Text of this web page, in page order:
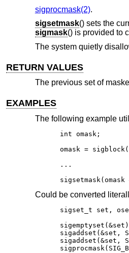
sigprocmask(2).
sigsetmask() sets the
sigmask() is provided to
The system quietly
RETURN VALUES
The previous set of
EXAMPLES
The following example
int omask;
omask =
...
Could be converted
sigset_t set,
sigaddset(&set,
sigaddset(&set,